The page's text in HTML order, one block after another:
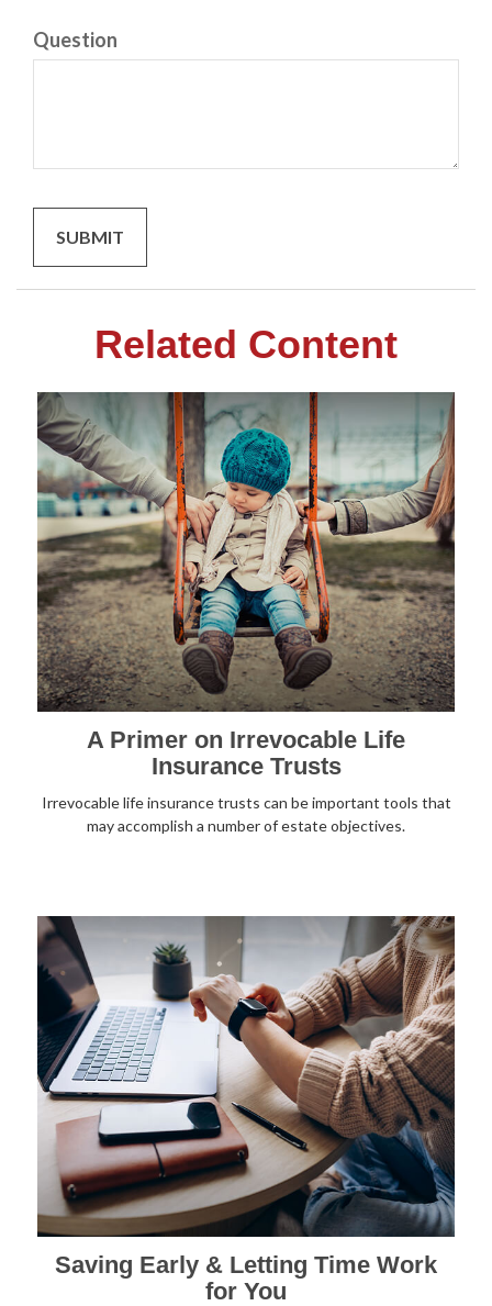
Question
Related Content
A Primer on Irrevocable Life
Insurance Trusts
Irrevocable life insurance trusts can be important tools that
may accomplish a number of estate objectives.
Saving Early & Letting Time Work
for You